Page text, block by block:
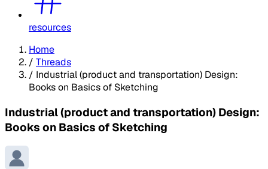
resources
Home
/ Threads
/ Industrial (product and transportation) Design:
Books on Basics of Sketching
Industrial (product and transportation) Design:
Books on Basics of Sketching